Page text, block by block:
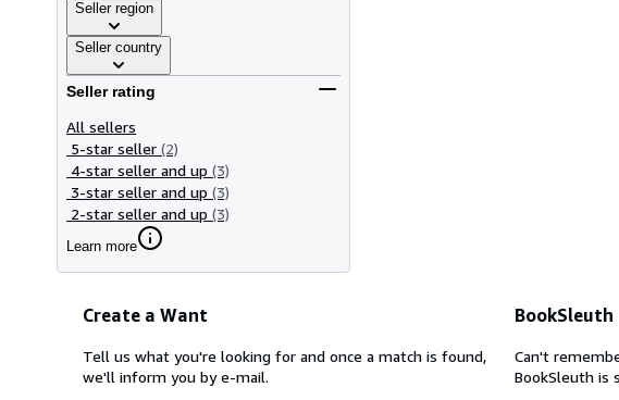
Seller region
Seller country
Seller rating
All sellers
5-star seller (2)
4-star seller and up (3)
3-star seller and up (3)
2-star seller and up (3)
Learn more
Create a Want
Tell us what you're looking for and once a match is found,
we'll inform you by e-mail.
BookSleuth
Can't
BookSleuth is